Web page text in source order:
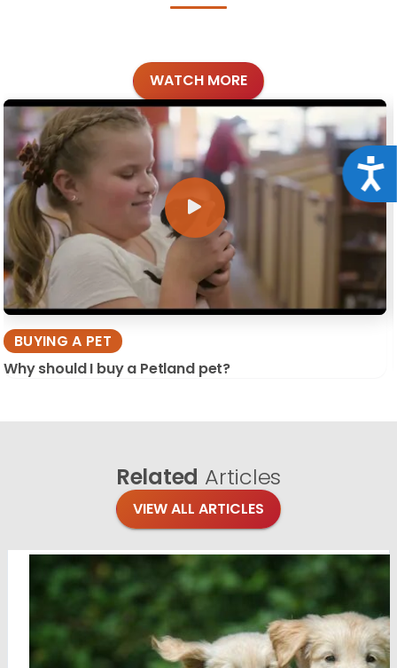
WATCH MORE
BUYING A PET
Why should I buy a Petland pet?
Related Articles
VIEW ALL ARTICLES